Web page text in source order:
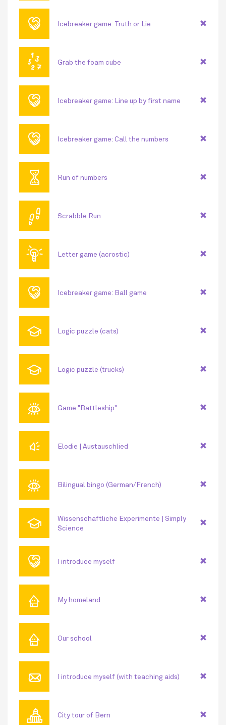
🤝 Icebreaker game: Truth or Lie
🔢 Grab the foam cube
🤝 Icebreaker game: Line up by first name
🤝 Icebreaker game: Call the numbers
⏳ Run of numbers
👣 Scrabble Run
💡 Letter game (acrostic)
🤝 Icebreaker game: Ball game
🎓 Logic puzzle (cats)
🎓 Logic puzzle (trucks)
👁 Game "Battleship"
🔊 Elodie | Austauschlied
👁 Bilingual bingo (German/French)
🎓
Wissenschaftliche Experimente | Simply
Science
🤝 I introduce myself
⌂ My homeland
⌂ Our school
📧 I introduce myself (with teaching aids)
🏛 City tour of Bern